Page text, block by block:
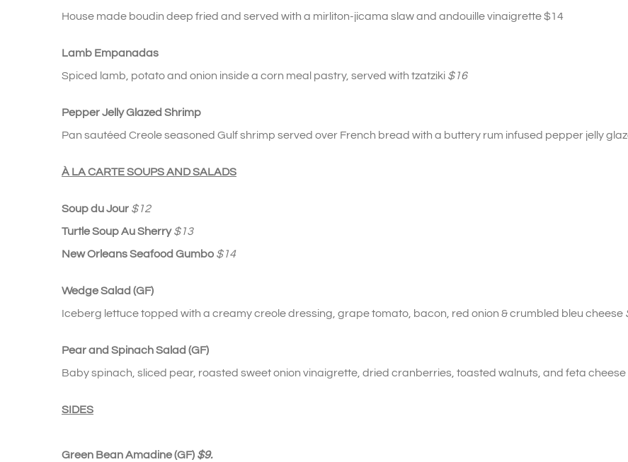
House made boudin deep fried and served with a mirliton-jicama slaw and andouille vinaigrette $14
Lamb Empanadas
Spiced lamb, potato and onion inside a corn meal pastry, served with tzatziki $16
Pepper Jelly Glazed Shrimp
Pan sautéed Creole seasoned Gulf shrimp served over French bread with a buttery rum infused pepper jelly
À LA CARTE SOUPS AND SALADS
Soup du Jour $12
Turtle Soup Au Sherry$13
New Orleans Seafood Gumbo $14
Wedge Salad (GF)
Iceberg lettuce topped with a creamy creole dressing, grape tomato, bacon, red onion & crumbled bleu cheese
Pear and Spinach Salad (GF)
Baby spinach, sliced pear, roasted sweet onion vinaigrette, dried cranberries, toasted walnuts, and feta cheese
SIDES
Green Bean Amadine (GF) $9.